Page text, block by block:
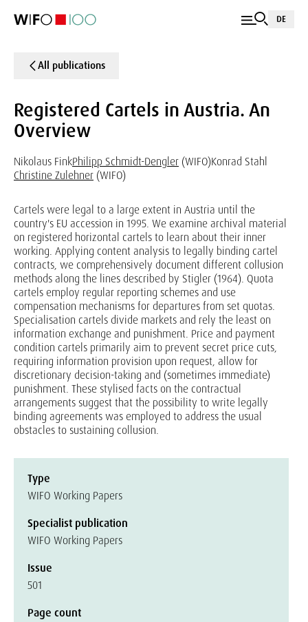
DE
All publications
Registered Cartels in Austria. An
Overview
Nikolaus FinkPhilipp Schmidt-Dengler (WIFO)Konrad Stahl
Christine Zulehner (WIFO)
Cartels were legal to a large extent in Austria until the
country's EU accession in 1995. We examine archival material
on registered horizontal cartels to learn about their inner
working. Applying content analysis to legally binding cartel
contracts, we comprehensively document different collusion
methods along the lines described by Stigler (1964). Quota
cartels employ regular reporting schemes and use
compensation mechanisms for departures from set quotas.
Specialisation cartels divide markets and rely the least on
information exchange and punishment. Price and payment
condition cartels primarily aim to prevent secret price cuts,
requiring information provision upon request, allow for
discretionary decision-taking and (sometimes immediate)
punishment. These stylised facts on the contractual
arrangements suggest that the possibility to write legally
binding agreements was employed to address the usual
obstacles to sustaining collusion.
Type
WIFO Working Papers
Specialist publication
WIFO Working Papers
Issue
501
Page count